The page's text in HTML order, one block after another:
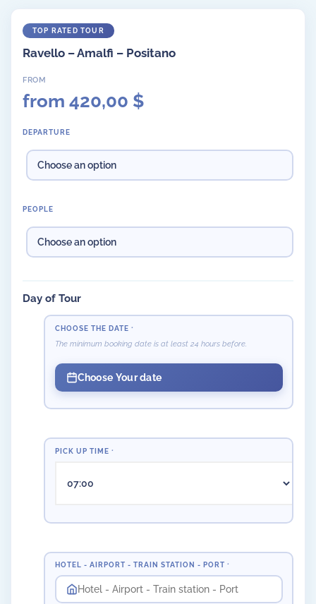
Ravello – Amalfi – Positano
from 420,00 $
DEPARTURE
PEOPLE
Day of Tour
CHOOSE THE DATE *
The minimum booking date is at least 24 hours before.
Choose Your date
PICK UP TIME *
HOTEL - AIRPORT - TRAIN STATION - PORT *